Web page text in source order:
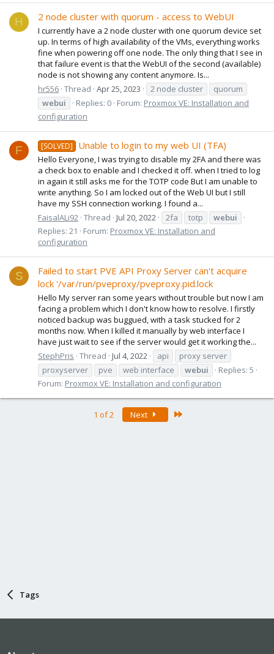
H 2 node cluster with quorum - access to WebUI
I currently have a 2 node cluster with one quorum device set
up. In terms of high availability of the VMs, everything works
fine when powering off one node. The only thing that I see in
that failure event is that the WebUI of the second (available)
node is not showing any content anymore. Is...
hr556 Thread Apr 25, 2023 2 node cluster
quorum
webui
Replies: 0 Forum: Proxmox VE: Installation and
configuration
F [SOLVED] Unable to login to my web UI (TFA)
Hello Everyone, I was trying to disable my 2FA and there was
a check box to enable and I checked it off. when I tried to log
in again it still asks me for the TOTP code But I am unable to
write anything. So I am locked out of the Web UI but I still
have my SSH connection working. I found a...
FaisalALi92 Thread Jul 20, 2022 2fa totp
webui
Replies: 21
Forum: Proxmox VE: Installation and
configuration
S
Failed to start PVE API Proxy Server can't acquire
lock '/var/run/pveproxy/pveproxy.pid.lock
Hello My server ran some years without trouble but now I am
facing a problem which I don't know how to resolve. I firstly
noticed backup was buggued, with a task stucked for 2
months now. When I killed it manually by web interface I
have just wait to see if the server would get it working the...
StephPris Thread Jul 4, 2022 api
proxy server
proxyserver
pve web interface webui
Replies: 5
Forum: Proxmox VE: Installation and configuration
1 of 2 Next
Tags